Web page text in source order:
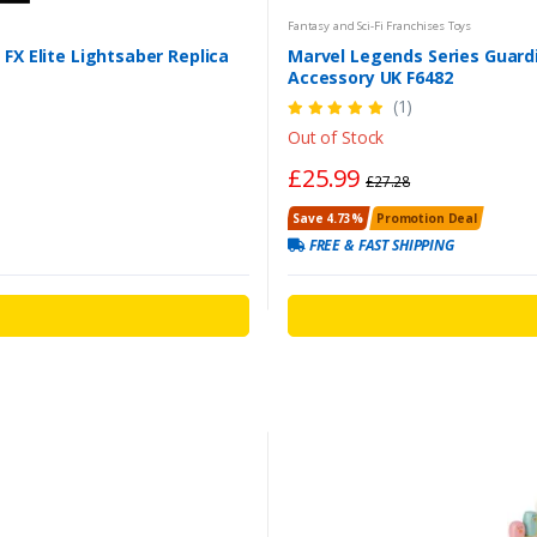
Elite Lightsaber Replica
Fantasy and Sci-Fi Franchises Toys
Marvel Legends Series
Accessory UK F6482
(1)
Out of Stock
£25.99 £27.28
Save 4.73% Promotion Deal
FREE & FAST SHIPPING